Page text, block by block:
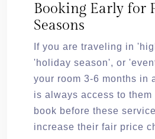
Booking Early for
Seasons
If you are traveling in
'holiday season', or
your room 3-6 months in
is always access to them
book before these
increase their fair price